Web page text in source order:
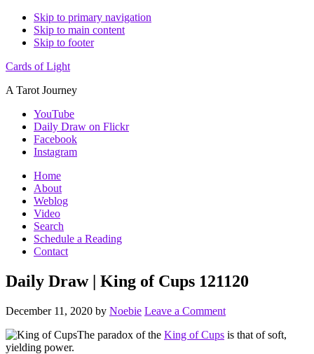
Skip to primary navigation
Skip to main content
Skip to footer
Cards of Light
A Tarot Journey
YouTube
Daily Draw on Flickr
Facebook
Instagram
Home
About
Weblog
Video
Search
Schedule a Reading
Contact
Daily Draw | King of Cups 121120
December 11, 2020 by Noebie Leave a Comment
The paradox of the King of Cups is that of soft,
yielding power.